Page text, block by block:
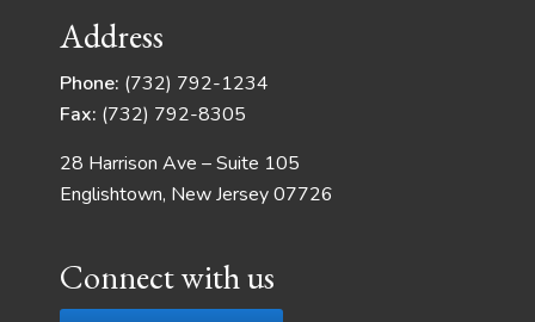
Address
Phone: (732) 792-1234
Fax: (732) 792-8305
28 Harrison Ave – Suite 105
Englishtown, New Jersey 07726
Connect with us